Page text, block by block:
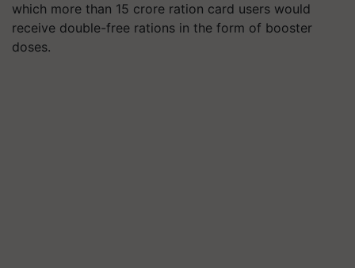
which more than 15 crore ration card users would
receive double-free rations in the form of booster
doses.